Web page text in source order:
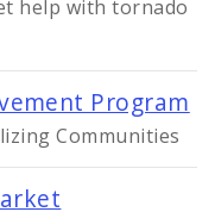
help with tornado
Program
Communities